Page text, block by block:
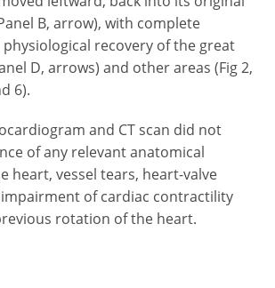
B, arrow), with complete
recovery of the great
D, arrows) and other areas (Fig 2,
6).
and CT scan did not
of any relevant anatomical
heart, vessel tears, heart-valve
of cardiac contractility
rotation of the heart.